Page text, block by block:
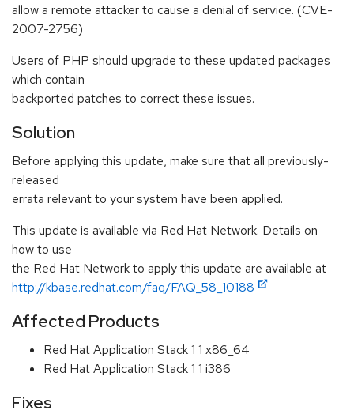
allow a remote attacker to cause a denial of service. (CVE-
2007-2756)
Users of PHP should upgrade to these updated packages
which contain
backported patches to correct these issues.
Solution
Before applying this update, make sure that all previously-
released
errata relevant to your system have been applied.
This update is available via Red Hat Network. Details on
how to use
the Red Hat Network to apply this update are available at
http://kbase.redhat.com/faq/FAQ_58_10188
Affected Products
Red Hat Application Stack 1 1 x86_64
Red Hat Application Stack 1 1 i386
Fixes